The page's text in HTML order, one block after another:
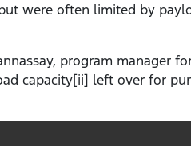
were often limited by
program manager
capacity[ii] left over for